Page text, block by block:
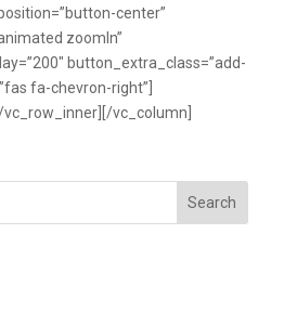
center”
zoomIn”
button_extra_class=”add-
fa-chevron-right”]
vc_column]